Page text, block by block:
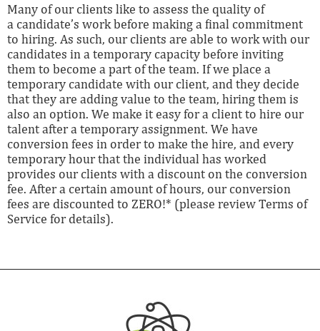
Many of our clients like to assess the quality of
a candidate’s work before making a final commitment
to hiring. As such, our clients are able to work with our
candidates in a temporary capacity before inviting
them to become a part of the team. If we place a
temporary candidate with our client, and they decide
that they are adding value to the team, hiring them is
also an option. We make it easy for a client to hire our
talent after a temporary assignment. We have
conversion fees in order to make the hire, and every
temporary hour that the individual has worked
provides our clients with a discount on the conversion
fee. After a certain amount of hours, our conversion
fees are discounted to ZERO!* (please review Terms of
Service for details).